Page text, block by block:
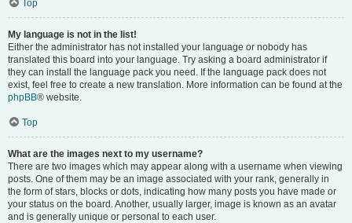
Top
My language is not in the list!
Either the administrator has not installed your language or nobody has
translated this board into your language. Try asking a board administrator if
they can install the language pack you need. If the language pack does not
exist, feel free to create a new translation. More information can be found at the
phpBB® website.
Top
What are the images next to my username?
There are two images which may appear along with a username when viewing
posts. One of them may be an image associated with your rank, generally in
the form of stars, blocks or dots, indicating how many posts you have made or
your status on the board. Another, usually larger, image is known as an avatar
and is generally unique or personal to each user.